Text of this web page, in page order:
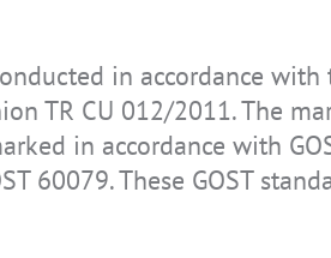
in accordance
TR CU 012/2011. The
in accordance with
60079. These GOST